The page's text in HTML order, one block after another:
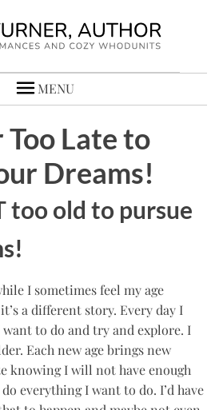
MENU
Late to
Dreams!
too old to pursue
I sometimes feel my age
a different story. Every day I
to do and try and explore. I
Each new age brings new
knowing I will not have enough
everything I want to do. I’d have